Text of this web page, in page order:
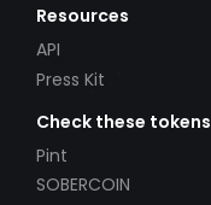
Resources
API
Press Kit
Check these tokens
Pint
SOBERCOIN